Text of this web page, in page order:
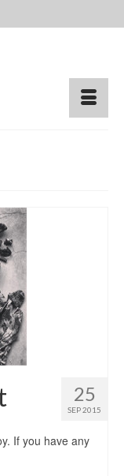
25
SEP 2015
If you have any